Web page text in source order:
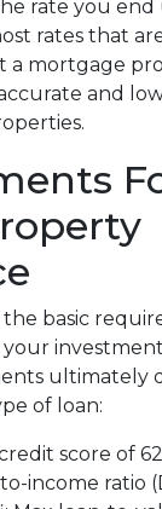
rate you
rates that
a mortgage
and
the basic
ultimately
of loan:
score of
income ratio